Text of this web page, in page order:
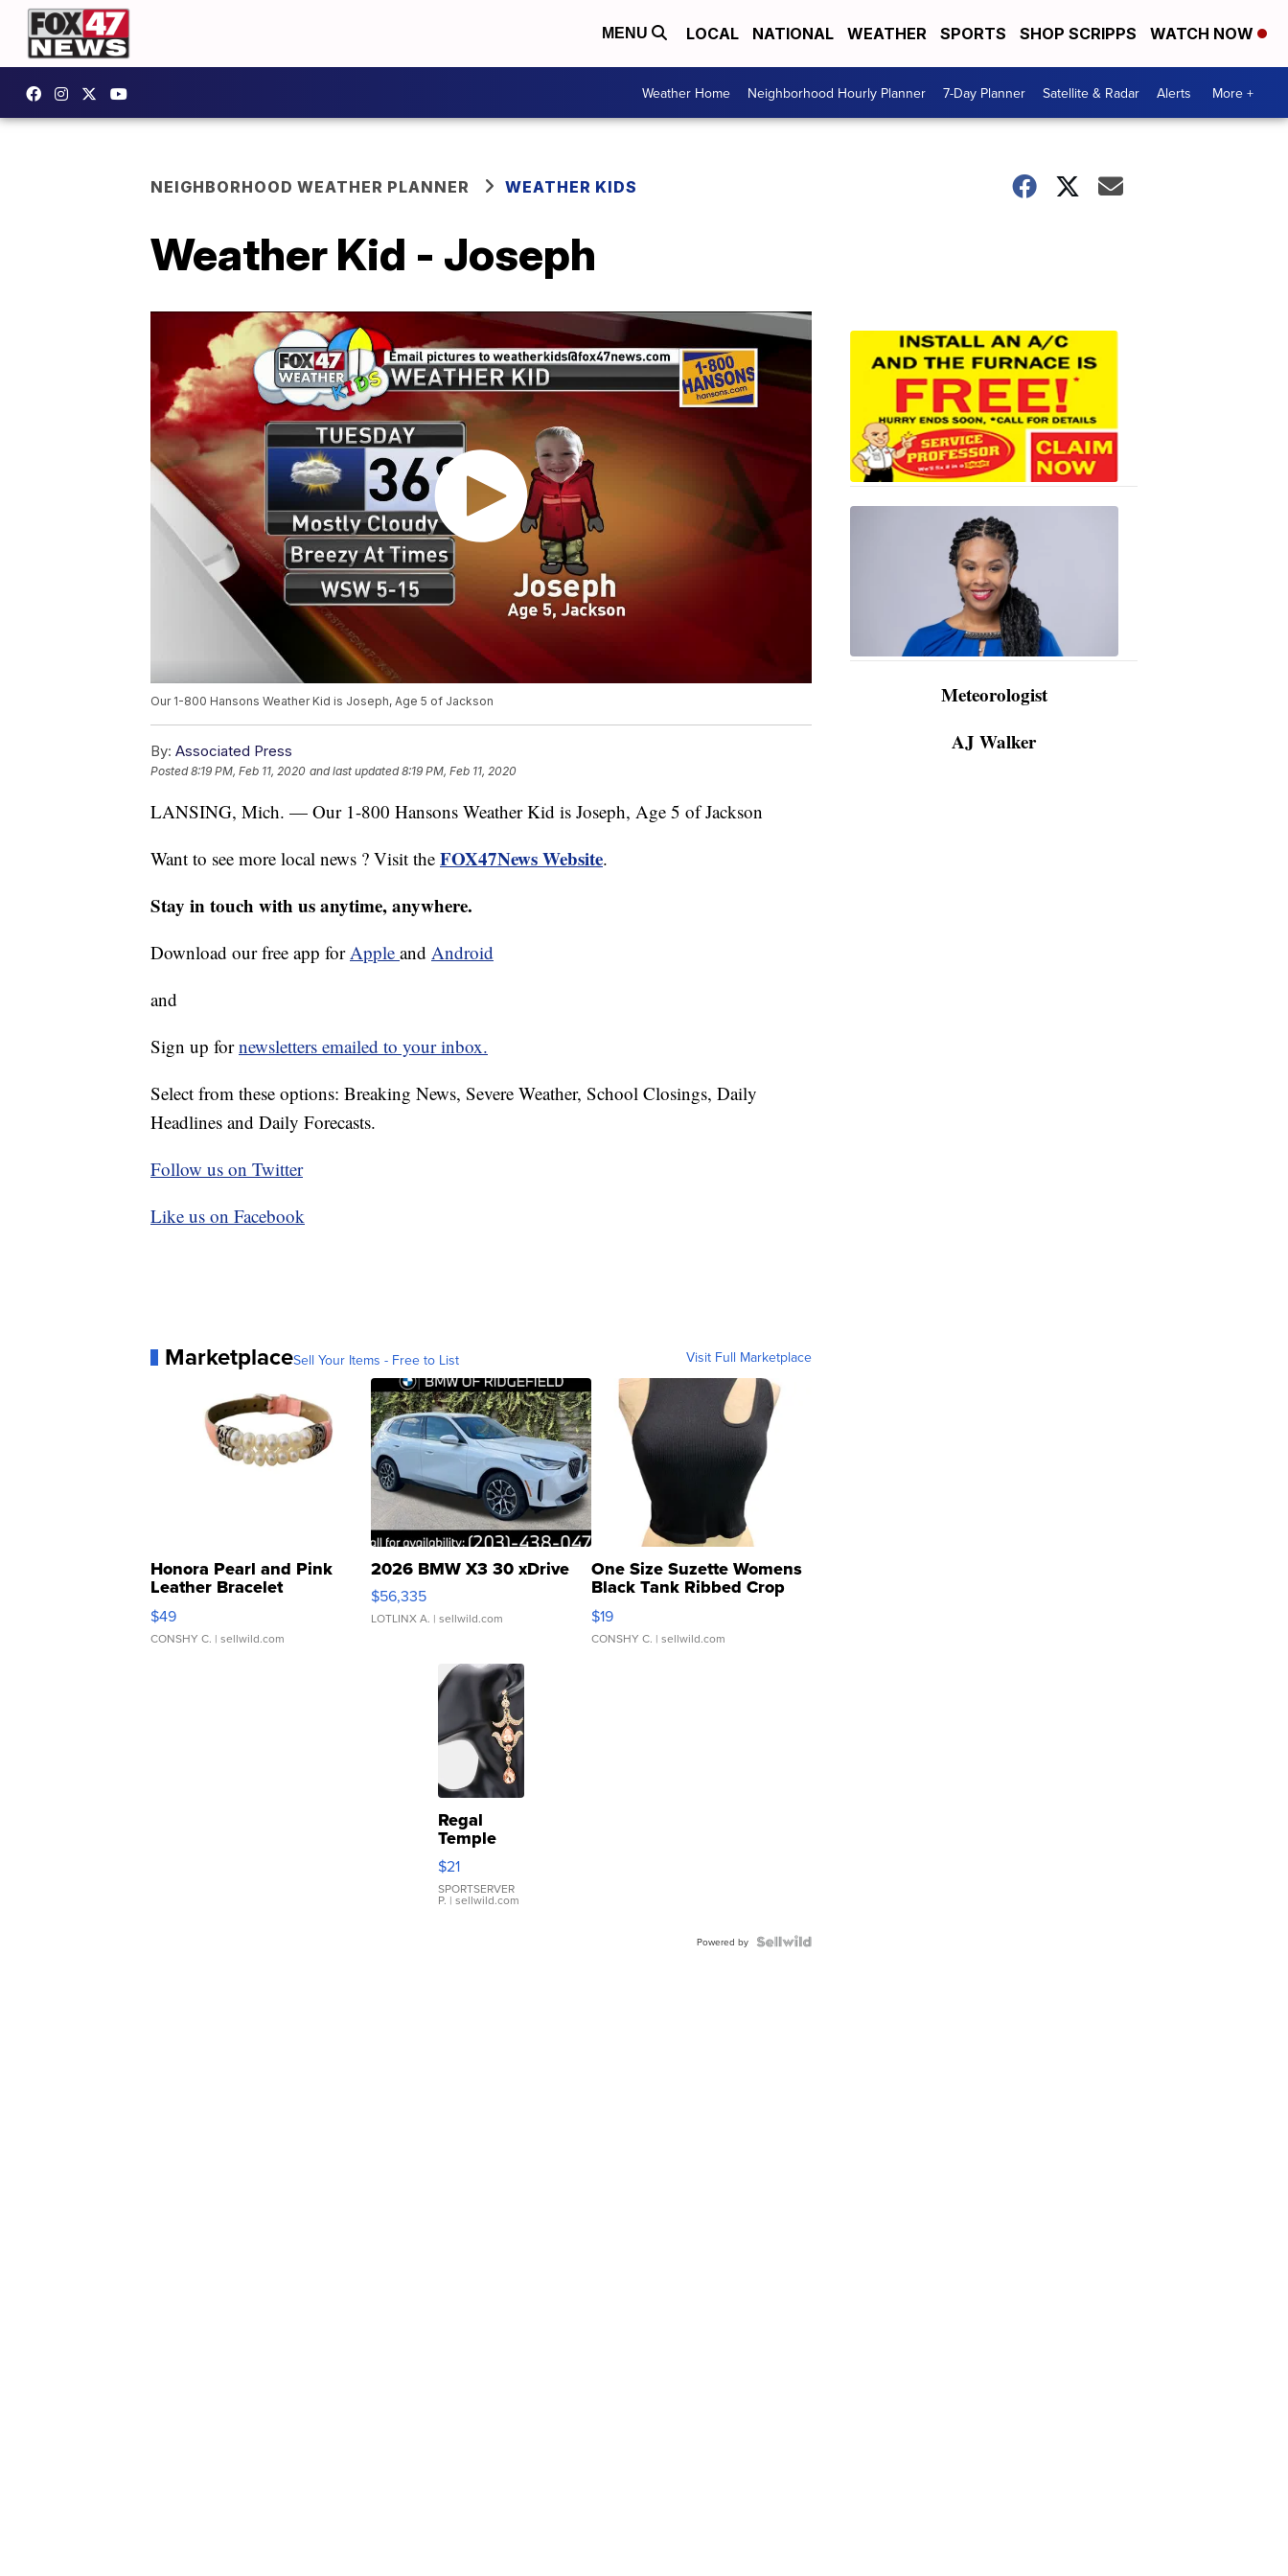
MENU LOCAL NATIONAL WEATHER SPORTS SHOP SCRIPPS WATCH NOW
Weather Home Neighborhood Hourly Planner 7-Day Planner Satellite & Radar Alerts More +
NEIGHBORHOOD WEATHER PLANNER WEATHER KIDS
Weather Kid - Joseph
Our 1-800 Hansons Weather Kid is Joseph, Age 5 of Jackson
By: Associated Press
Posted8:19 PM, Feb 11, 2020 and last updated 8:19 PM, Feb 11, 2020
LANSING, Mich. — Our 1-800 Hansons Weather Kid is Joseph, Age 5 of Jackson
Want to see more local news ? Visit the FOX47News Website.
Stay in touch with us anytime, anywhere.
Download our free app forApple and Android
and
Sign up fornewsletters emailed to your inbox.
Select from these options: Breaking News, Severe Weather, School Closings, Daily
Headlines and Daily Forecasts.
Follow us on Twitter
Like us on Facebook
MarketplaceSell Your Items - Free to List Visit Full Marketplace
Honora Pearl and Pink
Leather Bracelet
Adjustable Buckle Clo...
$49
CONSHY C. | sellwild.com
2026 BMW X3 30 xDrive
$56,335
LOTLINX A. | sellwild.com
One Size Suzette Womens
Black Tank Ribbed Crop
Asymmetrical ...
$19
CONSHY C. | sellwild.com
Regal
Temple
Droplet
Earrings
$21
SPORTSERVER
P. | sellwild.com
Powered by
Meteorologist
AJ Walker